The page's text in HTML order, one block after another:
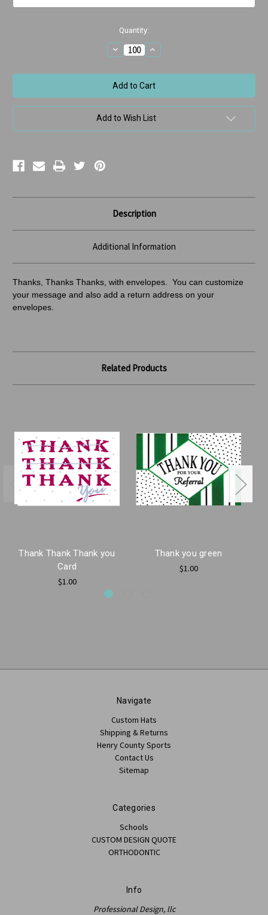
Quantity:
Decrease
Quantity
Thanks,
Thanks,
Thanks
Increase
Quantity
Thanks,
Thanks,
Thanks
Add to Wish List
Description
Additional Information
Thanks, Thanks Thanks, with envelopes. You can customize
your message and also add a return address on your
envelopes.
Related Products
Thank Thank Thank you
Card
$1.00
Thank you green
$1.00
Navigate
Custom Hats
Shipping & Returns
Henry County Sports
Contact Us
Sitemap
Categories
Schools
CUSTOM DESIGN QUOTE
ORTHODONTIC
Info
Professional Design, llc